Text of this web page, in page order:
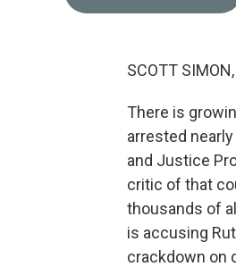
SCOTT
There is
arrested
and Justice
critic of that
thousands of
is accusing
crackdown on